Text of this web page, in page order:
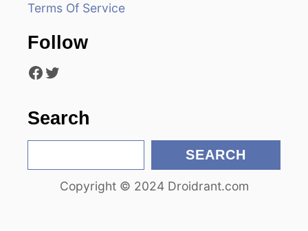
Terms Of Service
Follow
Facebook Twitter
Search
e
SEARCH
Copyright © 2024 Droidrant.com